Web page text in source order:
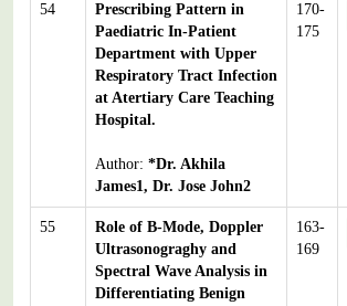
54
Prescribing Pattern in
Paediatric In-Patient
Department with Upper
Respiratory Tract Infection
at Atertiary Care Teaching
Hospital.
Author: *Dr. Akhila
James1, Dr. Jose John2
170-
175
55
Role of B-Mode, Doppler
Ultrasonograghy and
Spectral Wave Analysis in
Differentiating Benign
163-
169